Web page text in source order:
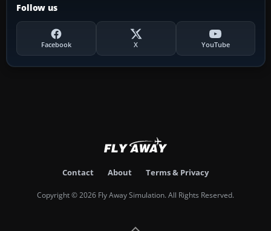
Follow us
Facebook X YouTube
Contact About Terms & Privacy
Copyright © 2026 Fly Away Simulation. All Rights Reserved.